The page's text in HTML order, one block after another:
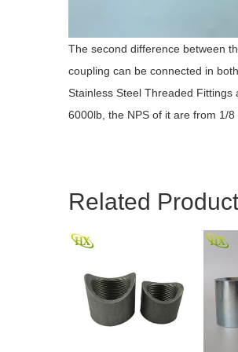
The second difference between
coupling can be connected in
Stainless Steel Threaded
6000lb, the NPS of it are from 1/8
Related